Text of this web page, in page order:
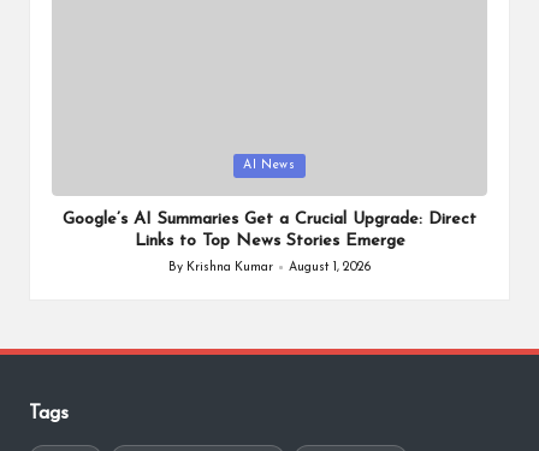
AI News
Google’s AI Summaries Get a Crucial Upgrade: Direct
Links to Top News Stories Emerge
Posted
By Krishna Kumar August 1, 2026
Tags